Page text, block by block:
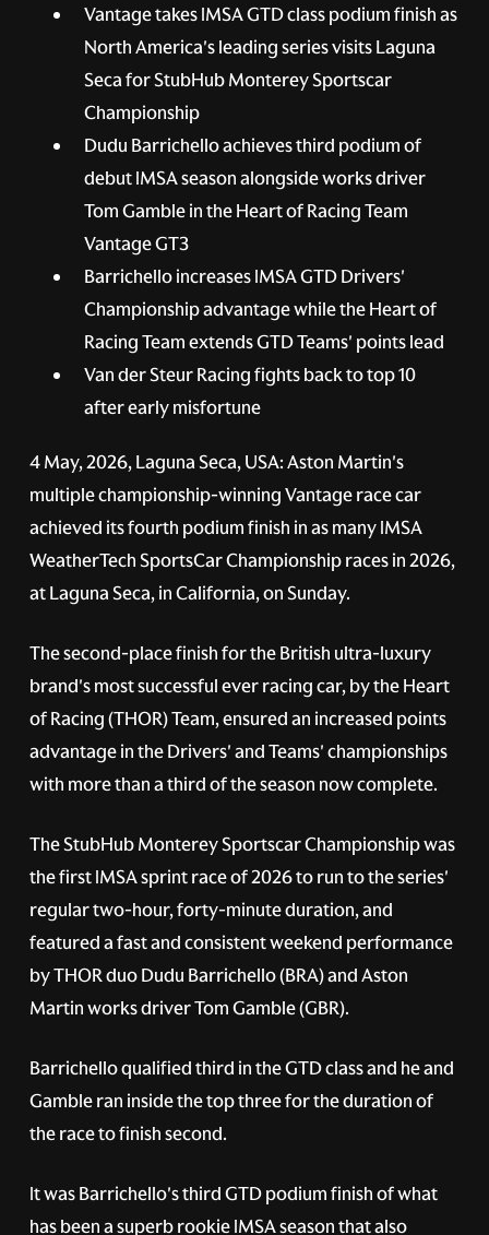
Vantage takes IMSA GTD class podium finish as
North America's leading series visits Laguna
Seca for StubHub Monterey Sportscar
Championship
Dudu Barrichello achieves third podium of
debut IMSA season alongside works driver
Tom Gamble in the Heart of Racing Team
Vantage GT3
Barrichello increases IMSA GTD Drivers'
Championship advantage while the Heart of
Racing Team extends GTD Teams' points lead
Van der Steur Racing fights back to top 10
after early misfortune
4 May, 2026, Laguna Seca, USA:Aston Martin's
multiple championship-winning Vantage race car
achieved its fourth podium finish in as many IMSA
WeatherTech SportsCar Championship races in 2026,
at Laguna Seca, in California, on Sunday.
The second-place finish for the British ultra-luxury
brand's most successful ever racing car, by the Heart
of Racing (THOR) Team, ensured an increased points
advantage in the Drivers' and Teams' championships
with more than a third of the season now complete.
The StubHub Monterey Sportscar Championship was
the first IMSA sprint race of 2026 to run to the series'
regular two-hour, forty-minute duration, and
featured a fast and consistent weekend performance
by THOR duo Dudu Barrichello (BRA) and Aston
Martin works driver Tom Gamble (GBR).
Barrichello qualified third in the GTD class and he and
Gamble ran inside the top three for the duration of
the race to finish second.
It was Barrichello's third GTD podium finish of what
has been a superb rookie IMSA season that also